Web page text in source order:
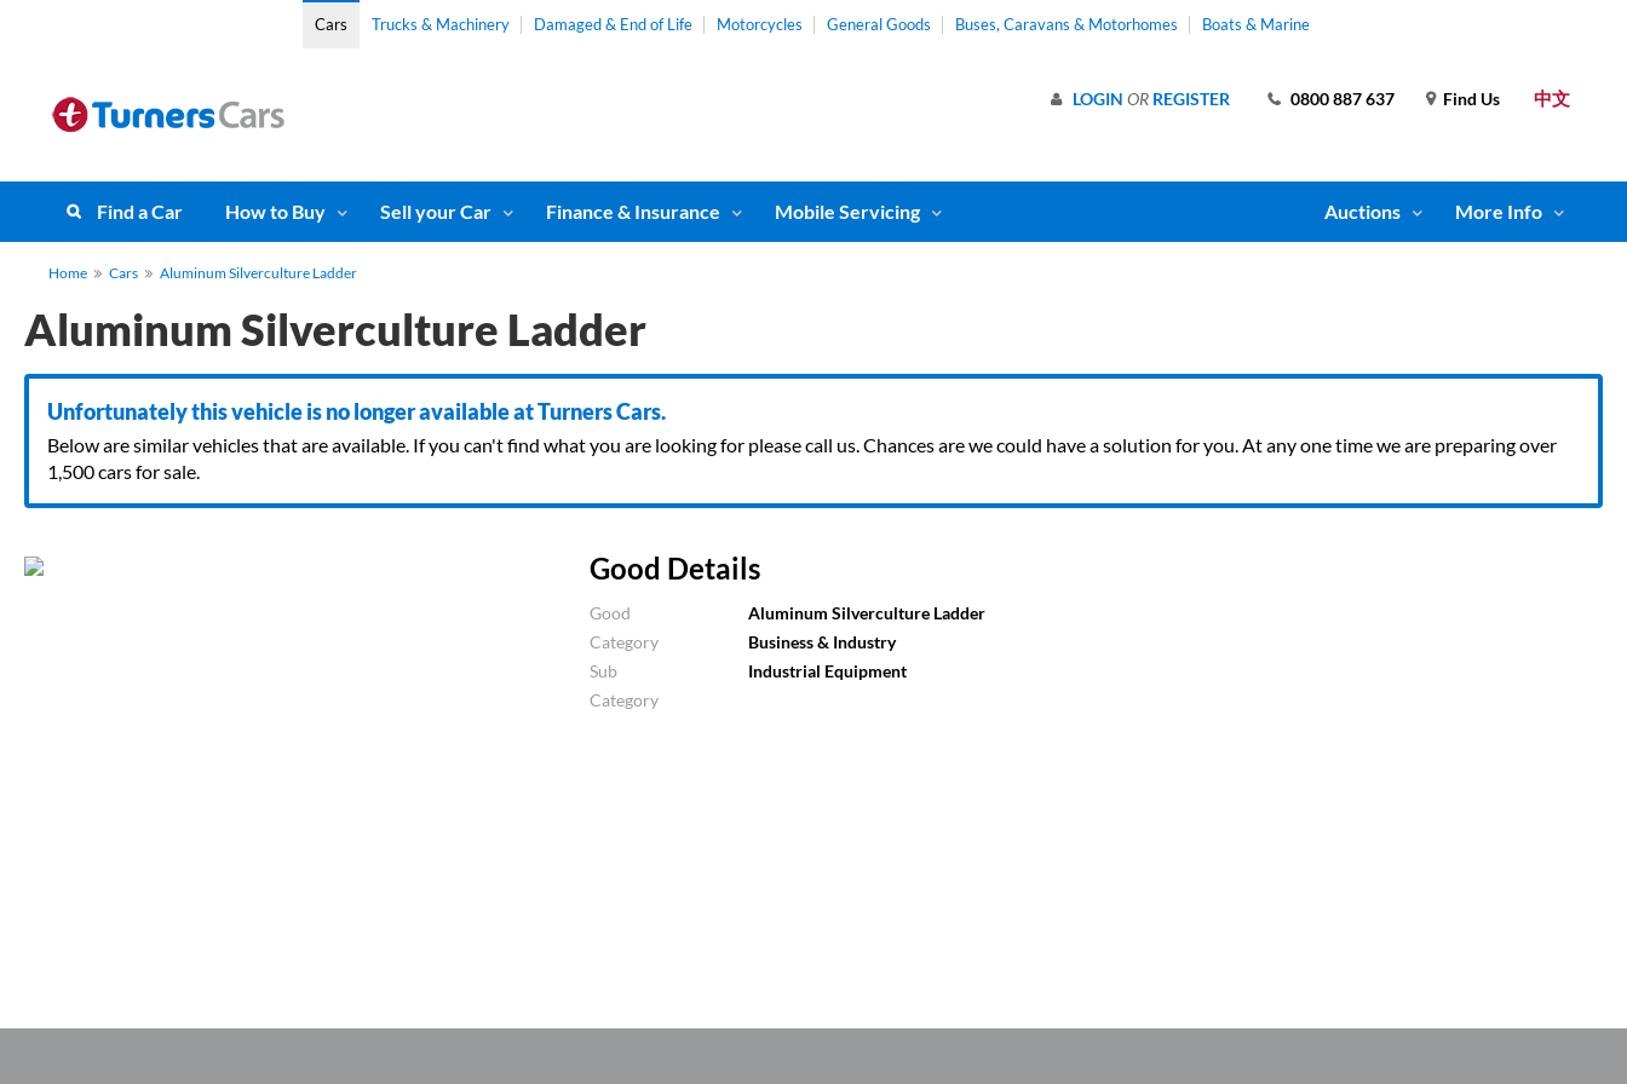
Cars Trucks & Machinery Damaged & End of Life Motorcycles General Goods Buses, Caravans & Motorhomes Boats & Marine
中文
Find Us
0800 887 637
LOGIN OR REGISTER
Find a Car How to Buy Sell your Car Finance & Insurance Mobile Servicing Auctions More Info
Home Cars Aluminum Silverculture Ladder
Aluminum Silverculture Ladder
Unfortunately this vehicle is no longer available at Turners Cars.
Below are similar vehicles that are available. If you can't find what you are looking for please call us. Chances are we could have a solution for you. At any one time we are preparing over
1,500 cars for sale.
Good Details
Good
Aluminum Silverculture Ladder
Category
Business & Industry
Sub
Category
Industrial Equipment